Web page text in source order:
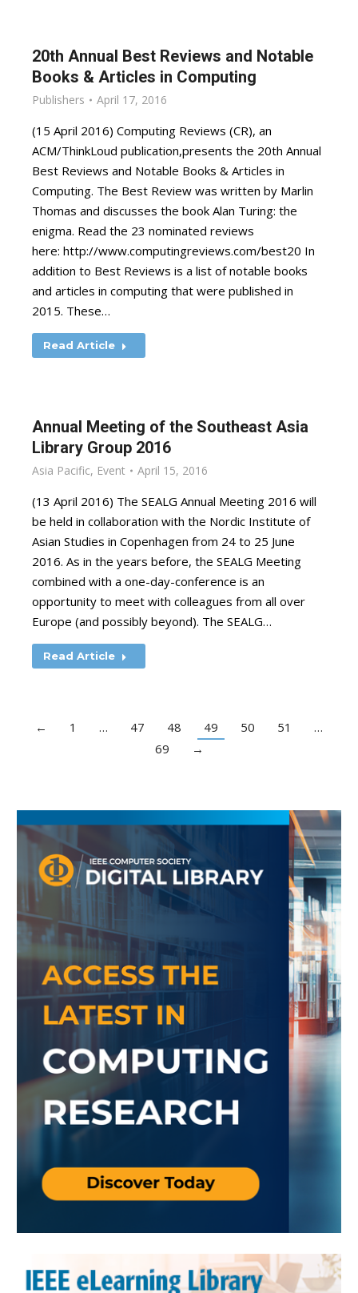
20th Annual Best Reviews and Notable
Books & Articles in Computing
Publishers April 17, 2016
(15 April 2016) Computing Reviews (CR), an
ACM/ThinkLoud publication,presents the 20th Annual
Best Reviews and Notable Books & Articles in
Computing. The Best Review was written by Marlin
Thomas and discusses the book Alan Turing: the
enigma. Read the 23 nominated reviews
here: http://www.computingreviews.com/best20 In
addition to Best Reviews is a list of notable books
and articles in computing that were published in
2015. These…
Read Article
Annual Meeting of the Southeast Asia
Library Group 2016
Asia Pacific, Event April 15, 2016
(13 April 2016) The SEALG Annual Meeting 2016 will
be held in collaboration with the Nordic Institute of
Asian Studies in Copenhagen from 24 to 25 June
2016. As in the years before, the SEALG Meeting
combined with a one-day-conference is an
opportunity to meet with colleagues from all over
Europe (and possibly beyond). The SEALG…
Read Article
← 1 … 47 48 49 50 51
…
69
→